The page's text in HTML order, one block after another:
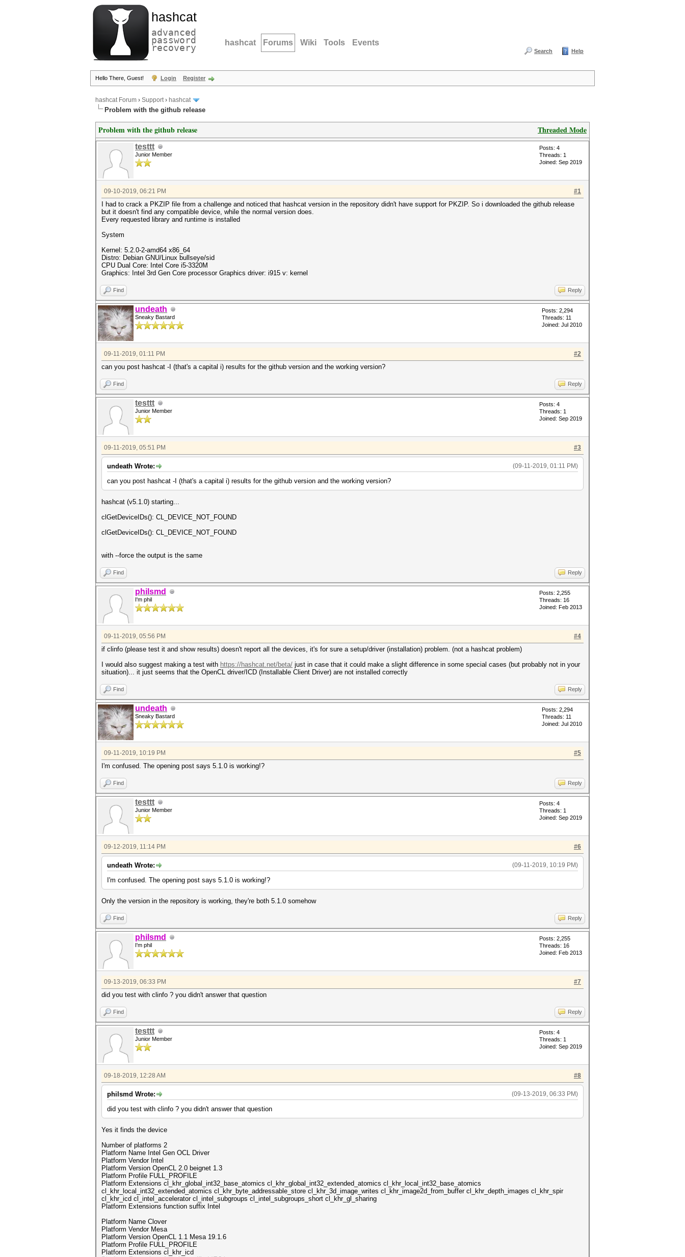
hashcat
advanced
password
recovery hashcat Forums Wiki Tools Events
Search Help
Hello There, Guest! Login Register
hashcat Forum › Support› hashcat
Problem with the github release
Threaded Mode
Problem with the github release
testtt
Junior Member
Posts: 4
Threads: 1
Joined: Sep 2019
#1
09-10-2019, 06:21 PM
I had to crack a PKZIP file from a challenge and noticed that hashcat version in the repository didn't have support for PKZIP. So i downloaded the github release
but it doesn't find any compatible device, while the normal version does.
Every requested library and runtime is installed
System
Kernel: 5.2.0-2-amd64 x86_64
Distro: Debian GNU/Linux bullseye/sid
CPU Dual Core: Intel Core i5-3320M
Graphics: Intel 3rd Gen Core processor Graphics driver: i915 v: kernel
Find Reply
undeath
Sneaky Bastard
Posts: 2,294
Threads: 11
Joined: Jul 2010
#2
09-11-2019, 01:11 PM
can you post hashcat -I (that's a capital i) results for the github version and the working version?
Find Reply
testtt
Junior Member
Posts: 4
Threads: 1
Joined: Sep 2019
#3
09-11-2019, 05:51 PM
(09-11-2019, 01:11 PM)
undeath Wrote:
can you post hashcat -I (that's a capital i) results for the github version and the working version?
hashcat (v5.1.0) starting...
clGetDeviceIDs(): CL_DEVICE_NOT_FOUND
clGetDeviceIDs(): CL_DEVICE_NOT_FOUND
with --force the output is the same
Find Reply
philsmd
I'm phil
Posts: 2,255
Threads: 16
Joined: Feb 2013
#4
09-11-2019, 05:56 PM
if clinfo (please test it and show results) doesn't report all the devices, it's for sure a setup/driver (installation) problem. (not a hashcat problem)
I would also suggest making a test with https://hashcat.net/beta/ just in case that it could make a slight difference in some special cases (but probably not in your
situation)... it just seems that the OpenCL driver/ICD (Installable Client Driver) are not installed correctly
Find Reply
undeath
Sneaky Bastard
Posts: 2,294
Threads: 11
Joined: Jul 2010
#5
09-11-2019, 10:19 PM
I'm confused. The opening post says 5.1.0 is working!?
Find Reply
testtt
Junior Member
Posts: 4
Threads: 1
Joined: Sep 2019
#6
09-12-2019, 11:14 PM
(09-11-2019, 10:19 PM)
undeath Wrote:
I'm confused. The opening post says 5.1.0 is working!?
Only the version in the repository is working, they're both 5.1.0 somehow
Find Reply
philsmd
I'm phil
Posts: 2,255
Threads: 16
Joined: Feb 2013
#7
09-13-2019, 06:33 PM
did you test with clinfo ? you didn't answer that question
Find Reply
testtt
Junior Member
Posts: 4
Threads: 1
Joined: Sep 2019
#8
09-18-2019, 12:28 AM
(09-13-2019, 06:33 PM)
philsmd Wrote:
did you test with clinfo ? you didn't answer that question
Yes it finds the device
Number of platforms 2
Platform Name Intel Gen OCL Driver
Platform Vendor Intel
Platform Version OpenCL 2.0 beignet 1.3
Platform Profile FULL_PROFILE
Platform Extensions cl_khr_global_int32_base_atomics cl_khr_global_int32_extended_atomics cl_khr_local_int32_base_atomics
cl_khr_local_int32_extended_atomics cl_khr_byte_addressable_store cl_khr_3d_image_writes cl_khr_image2d_from_buffer cl_khr_depth_images cl_khr_spir
cl_khr_icd cl_intel_accelerator cl_intel_subgroups cl_intel_subgroups_short cl_khr_gl_sharing
Platform Extensions function suffix Intel
Platform Name Clover
Platform Vendor Mesa
Platform Version OpenCL 1.1 Mesa 19.1.6
Platform Profile FULL_PROFILE
Platform Extensions cl_khr_icd